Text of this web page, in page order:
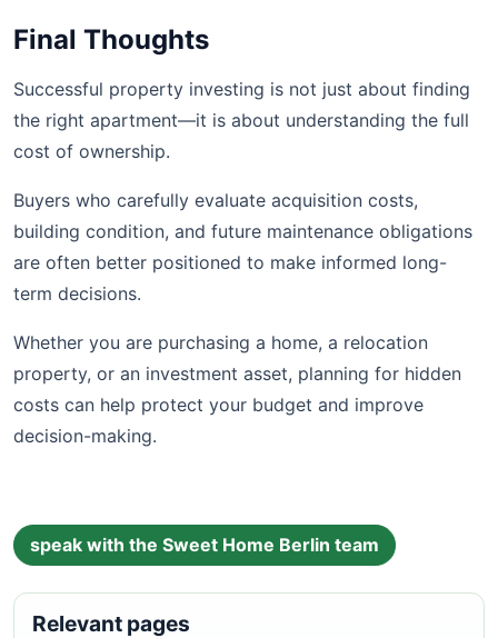
Final Thoughts
Successful property investing is not just about finding
the right apartment—it is about understanding the full
cost of ownership.
Buyers who carefully evaluate acquisition costs,
building condition, and future maintenance obligations
are often better positioned to make informed long-
term decisions.
Whether you are purchasing a home, a relocation
property, or an investment asset, planning for hidden
costs can help protect your budget and improve
decision-making.
speak with the Sweet Home Berlin team
Relevant pages